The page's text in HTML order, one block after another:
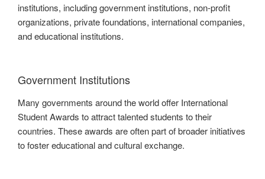
institutions, including government institutions, non-profit
organizations, private foundations, international companies,
and educational institutions.
Government Institutions
Many governments around the world offer International
Student Awards to attract talented students to their
countries. These awards are often part of broader initiatives
to foster educational and cultural exchange.